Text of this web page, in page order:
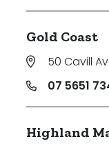
Gold Coast
50 Cavill
07 5651
Highland